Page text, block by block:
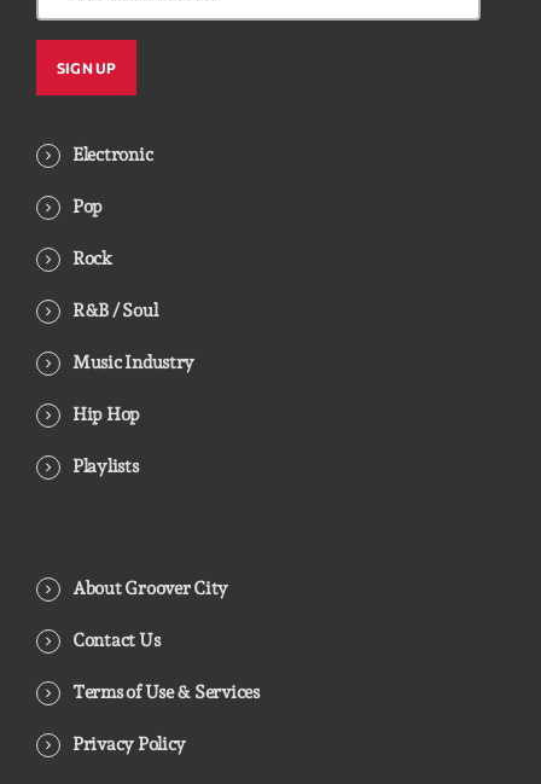
Electronic
Pop
Rock
R&B / Soul
Music Industry
Hip Hop
Playlists
About Groover City
Contact Us
Terms of Use & Services
Privacy Policy